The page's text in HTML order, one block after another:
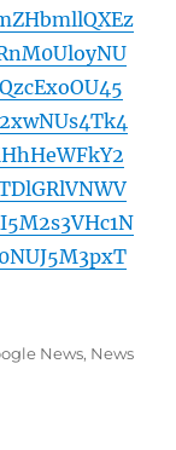
News, News